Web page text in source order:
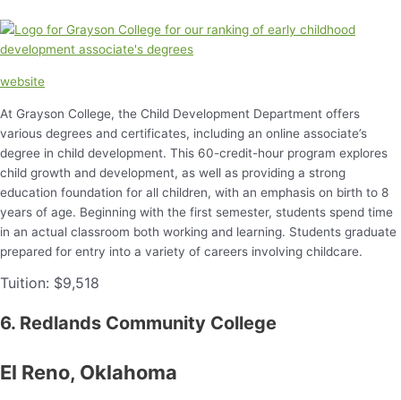
website
At Grayson College, the Child Development Department offers
various degrees and certificates, including an online associate’s
degree in child development. This 60-credit-hour program explores
child growth and development, as well as providing a strong
education foundation for all children, with an emphasis on birth to 8
years of age. Beginning with the first semester, students spend time
in an actual classroom both working and learning. Students graduate
prepared for entry into a variety of careers involving childcare.
Tuition: $9,518
6. Redlands Community College
El Reno, Oklahoma